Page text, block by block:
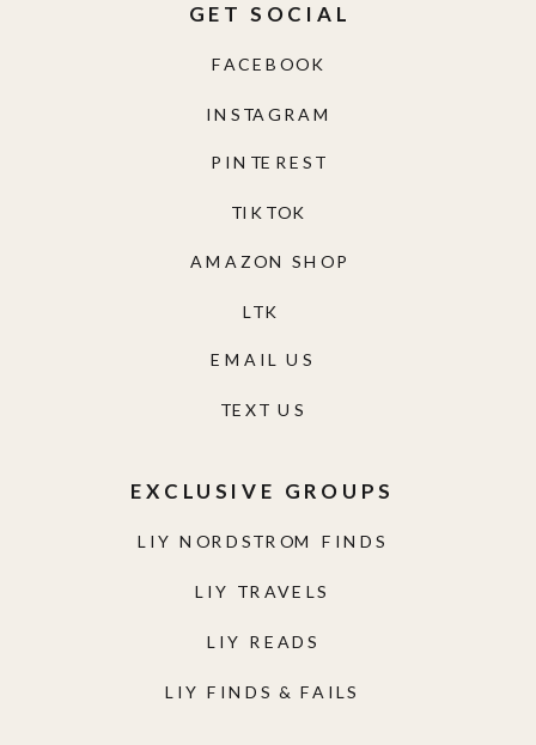
LIY NORDSTROM FINDS
LIY TRAVELS
LIY READS
LIY FINDS & FAILS
EXCLUSIVE GROUPS
TEXT US
EMAIL US
AMAZON SHOP
TIKTOK
PINTEREST
INSTAGRAM
FACEBOOK
GET SOCIAL
LTK